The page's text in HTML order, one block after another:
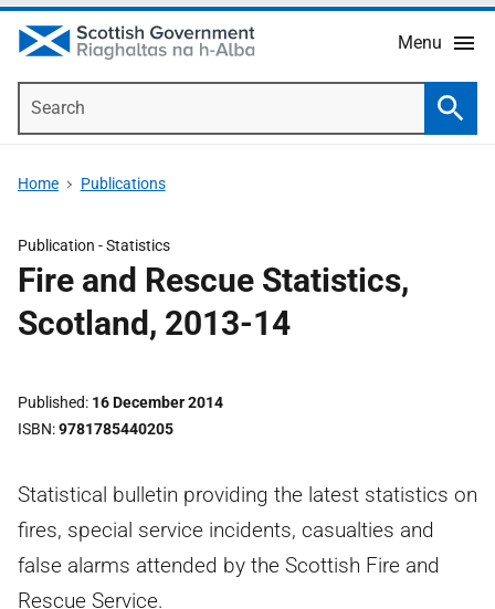
Menu
Home Publications
Publication -Statistics
Fire and Rescue Statistics,
Scotland, 2013-14
Published 16 December 2014
ISBN 9781785440205
Statistical bulletin providing the latest statistics on
fires, special service incidents, casualties and
false alarms attended by the Scottish Fire and
Rescue Service.